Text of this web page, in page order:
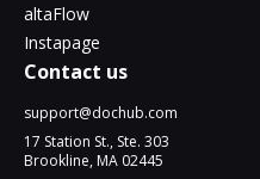
altaFlow
Instapage
Contact us
support@dochub.com
17 Station St., Ste. 303
Brookline, MA 02445